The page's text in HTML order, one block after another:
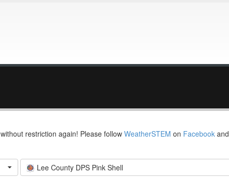
restriction again! Please follow WeatherSTEM on Facebook and
Lee County DPS Pink Shell